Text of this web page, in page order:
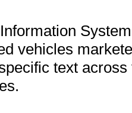
vehicles
text